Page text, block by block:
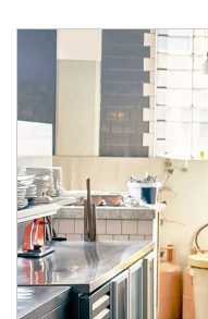
Article Image